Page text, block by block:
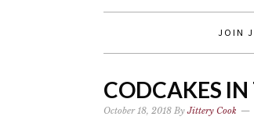
JOIN
CODCAKES
October 18, 2018 ByJittery Cook